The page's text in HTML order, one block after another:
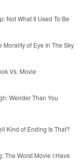
Not What It Used To Be
Morality of Eye In The Sky
Vs. Movie
Weirder Than You
Kind of Ending Is That?
The Worst Movie I Have